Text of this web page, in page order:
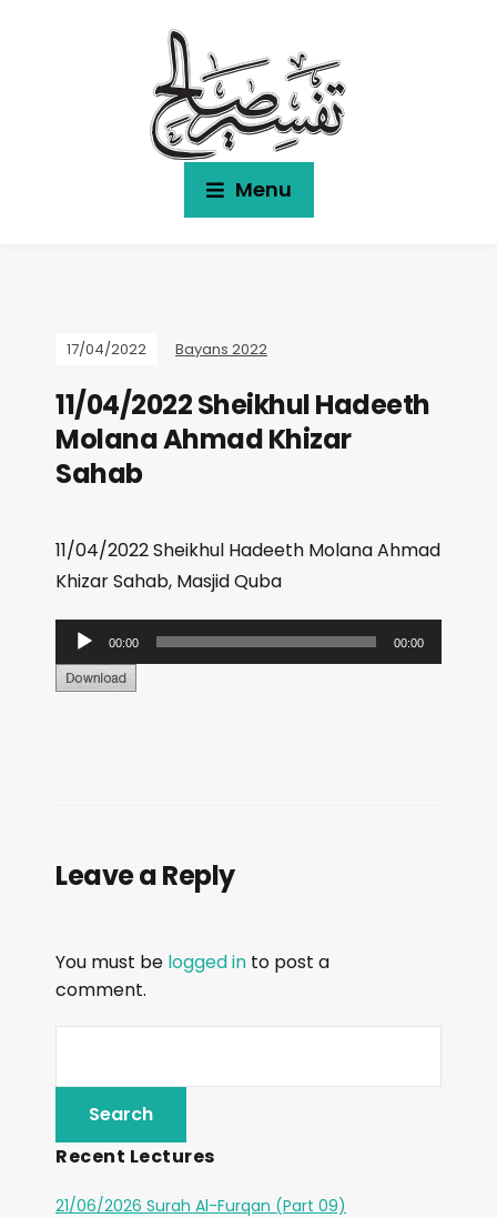
Menu
17/04/2022 Bayans 2022
11/04/2022 Sheikhul Hadeeth
Molana Ahmad Khizar
Sahab
11/04/2022 Sheikhul Hadeeth Molana Ahmad
Khizar Sahab, Masjid Quba
u
d
y
00:00 00:00
Leave a Reply
You must be logged in to post a
comment.
Recent Lectures
21/06/2026 Surah Al-Furqan (Part 09)